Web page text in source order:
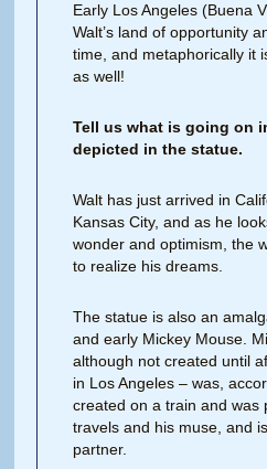
Early Los Angeles (Buena
Walt’s land of opportunity
time, and metaphorically it
as well!
Tell us what is going on
depicted in the statue.
Walt has just arrived in
Kansas City, and as he
wonder and optimism, the
to realize his dreams.
The statue is also an
and early Mickey Mouse.
although not created until
in Los Angeles – was,
created on a train and was
travels and his muse, and
partner.